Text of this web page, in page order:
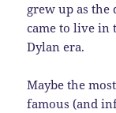
grew up as the
came to live in
Dylan era.
Maybe the
famous (and